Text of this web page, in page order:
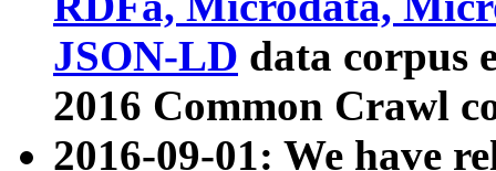
JSON-LD data corpus
2016 Common Crawl
2016-09-01: We have